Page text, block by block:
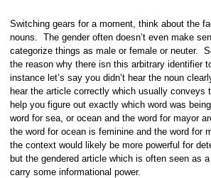
Switching gears for a moment, think about the
nouns. The gender often doesn’t even make
categorize things as male or female or neuter.
the reason why there isn this arbitrary identifier
instance let’s say you didn’t hear the noun
hear the article correctly which usually conveys
help you figure out exactly which word was
word for sea, or ocean and the word for mayor
the word for ocean is feminine and the word
the context would likely be more powerful for
but the gendered article which is often seen as
carry some informational power.